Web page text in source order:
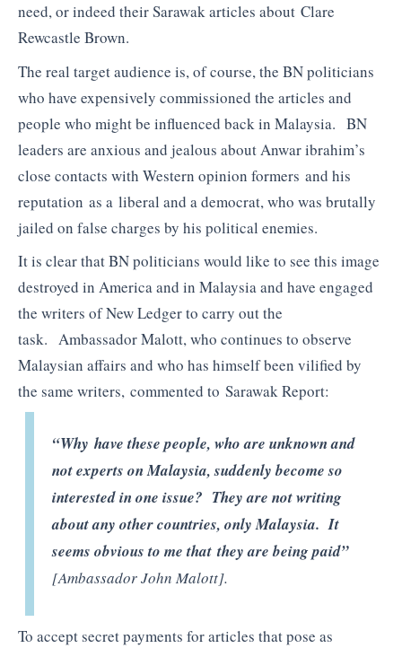
need, or indeed their Sarawak articles about Clare
Rewcastle Brown.
The real target audience is, of course, the BN politicians
who have expensively commissioned the articles and
people who might be influenced back in Malaysia. BN
leaders are anxious and jealous about Anwar ibrahim’s
close contacts with Western opinion formers and his
reputation as a liberal and a democrat, who was brutally
jailed on false charges by his political enemies.
It is clear that BN politicians would like to see this image
destroyed in America and in Malaysia and have engaged
the writers of New Ledger to carry out the
task. Ambassador Malott, who continues to observe
Malaysian affairs and who has himself been vilified by
the same writers, commented to Sarawak Report:
“Why have these people, who are unknown and
not experts on Malaysia, suddenly become so
interested in one issue? They are not writing
about any other countries, only Malaysia. It
seems obvious to me that they are being paid”
[Ambassador John Malott].
To accept secret payments for articles that pose as